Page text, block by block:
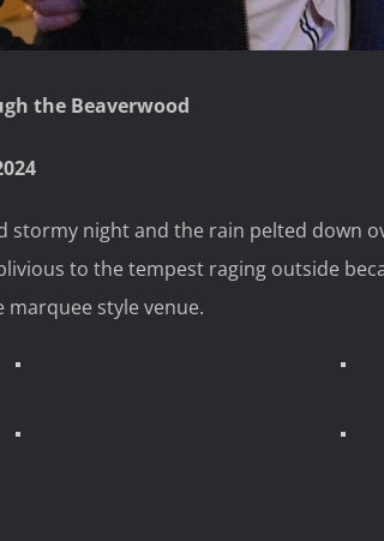
the Beaverwood
stormy night and the rain pelted down
to the tempest raging outside
marquee style venue.